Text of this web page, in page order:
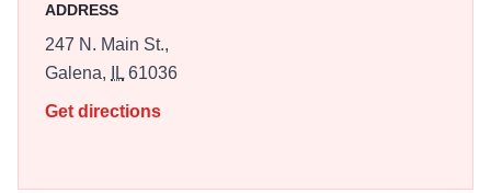
ADDRESS
247 N. Main St.,
Galena,
IL61036
Get directions